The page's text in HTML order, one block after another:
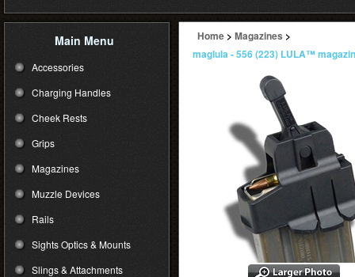
Main Menu
Accessories
Charging Handles
Cheek Rests
Grips
Magazines
Muzzle Devices
Rails
Sights Optics & Mounts
Slings & Attachments
Home > Magazines >
maglula - 556 (223) LULA™